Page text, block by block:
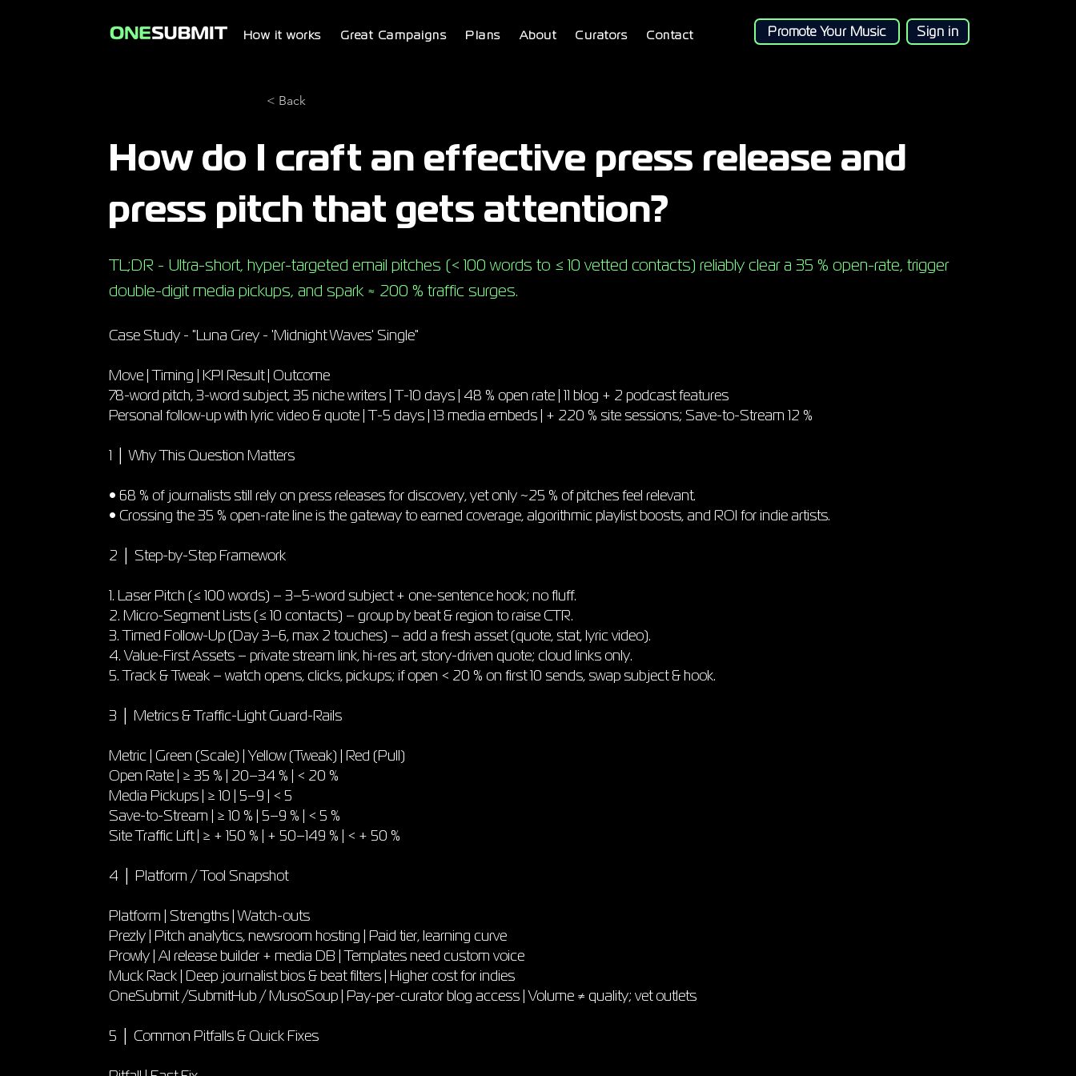
How it works Great Campaigns Plans About Curators Contact Promote Your Music Sign in
< Back
How do I craft an effective press release and
press pitch that gets attention?
TL;DR - Ultra-short, hyper-targeted email pitches (< 100 words to ≤ 10 vetted contacts) reliably clear a 35 % open-rate, trigger
double-digit media pickups, and spark ≈ 200 % traffic surges.
Case Study - "Luna Grey - 'Midnight Waves' Single"
Move | Timing | KPI Result | Outcome
78-word pitch, 3-word subject, 35 niche writers | T-10 days | 48 % open rate | 11 blog + 2 podcast features
Personal follow-up with lyric video & quote | T-5 days | 13 media embeds | + 220 % site sessions; Save-to-Stream 12 %
1 │ Why This Question Matters
• 68 % of journalists still rely on press releases for discovery, yet only ~25 % of pitches feel relevant.
• Crossing the 35 % open-rate line is the gateway to earned coverage, algorithmic playlist boosts, and ROI for indie artists.
2 │ Step-by-Step Framework
1. Laser Pitch (≤ 100 words) – 3–5-word subject + one-sentence hook; no fluff.
2. Micro-Segment Lists (≤ 10 contacts) – group by beat & region to raise CTR.
3. Timed Follow-Up (Day 3–6, max 2 touches) – add a fresh asset (quote, stat, lyric video).
4. Value-First Assets – private stream link, hi-res art, story-driven quote; cloud links only.
5. Track & Tweak – watch opens, clicks, pickups; if open < 20 % on first 10 sends, swap subject & hook.
3 │ Metrics & Traffic-Light Guard-Rails
Metric | Green (Scale) | Yellow (Tweak) | Red (Pull)
Open Rate | ≥ 35 % | 20–34 % | < 20 %
Media Pickups | ≥ 10 | 5–9 | < 5
Save-to-Stream | ≥ 10 % | 5–9 % | < 5 %
Site Traffic Lift | ≥ + 150 % | + 50–149 % | < + 50 %
4 │ Platform / Tool Snapshot
Platform | Strengths | Watch-outs
Prezly | Pitch analytics, newsroom hosting | Paid tier, learning curve
Prowly | AI release builder + media DB | Templates need custom voice
Muck Rack | Deep journalist bios & beat filters | Higher cost for indies
OneSubmit /SubmitHub / MusoSoup | Pay-per-curator blog access | Volume ≠ quality; vet outlets
5 │ Common Pitfalls & Quick Fixes